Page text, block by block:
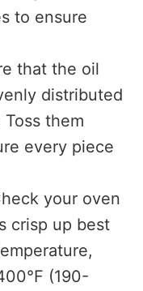
to ensure
that the oil
distributed
them
every piece
your oven
crisp up best
(190-